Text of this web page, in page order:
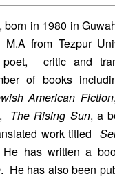
born in 1980 in
from Tezpur
poet,  critic and
of books
American Fiction,
, The Rising Sun, a
work titled
has written a
.  He has also been